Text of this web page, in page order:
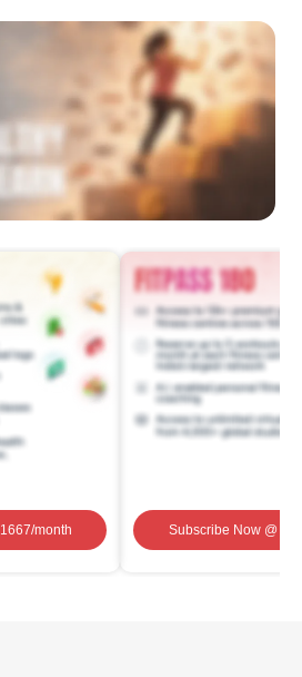
1667/month Subscribe Now@ ₹